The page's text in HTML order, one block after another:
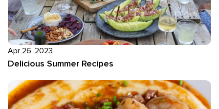
Apr 26, 2023
Delicious Summer Recipes